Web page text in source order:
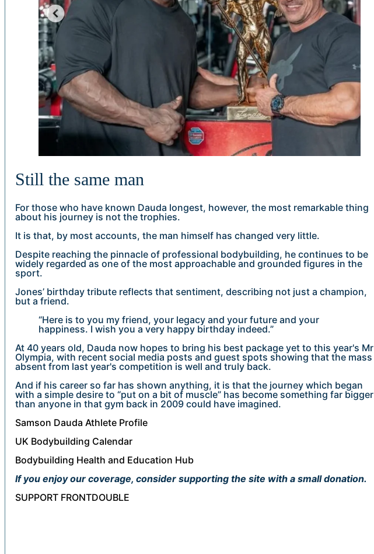
Still the same man
For those who have known Dauda longest, however, the most remarkable thing
about his journey is not the trophies.
It is that, by most accounts, the man himself has changed very little.
Despite reaching the pinnacle of professional bodybuilding, he continues to be
widely regarded as one of the most approachable and grounded figures in the
sport.
Jones’ birthday tribute reflects that sentiment, describing not just a champion,
but a friend.
“Here is to you my friend, your legacy and your future and your
happiness. I wish you a very happy birthday indeed.”
At 40 years old, Dauda now hopes to bring his best package yet to this year's Mr
Olympia, with recent social media posts and guest spots showing that the mass
absent from last year's competition is well and truly back.
And if his career so far has shown anything, it is that the journey which began
with a simple desire to “put on a bit of muscle” has become something far bigger
than anyone in that gym back in 2009 could have imagined.
Samson Dauda Athlete Profile
UK Bodybuilding Calendar
Bodybuilding Health and Education Hub
If you enjoy our coverage, consider supporting the site with a small donation.
SUPPORT FRONTDOUBLE